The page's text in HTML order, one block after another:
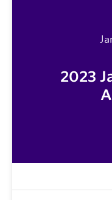
2023